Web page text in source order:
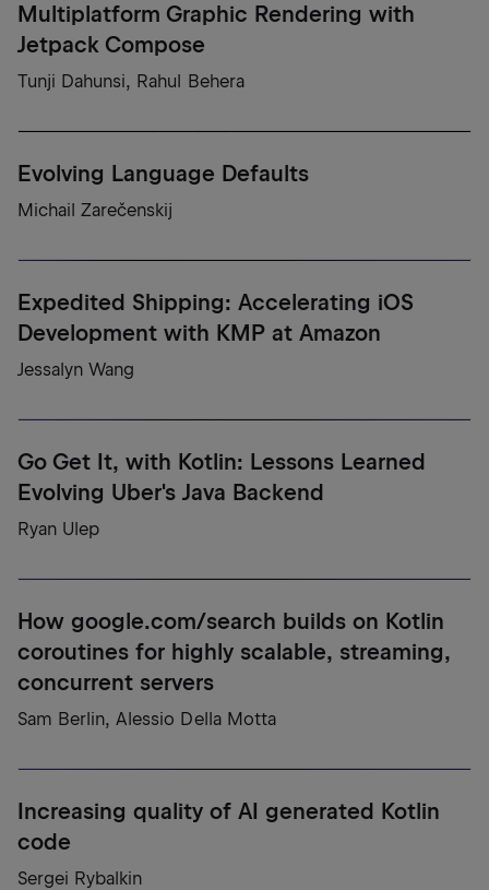
Multiplatform Graphic Rendering with
Jetpack Compose
Tunji Dahunsi, Rahul Behera
Evolving Language Defaults
Michail Zarečenskij
Expedited Shipping: Accelerating iOS
Development with KMP at Amazon
Jessalyn Wang
Go Get It, with Kotlin: Lessons Learned
Evolving Uber's Java Backend
Ryan Ulep
How google.com/search builds on Kotlin
coroutines for highly scalable, streaming,
concurrent servers
Sam Berlin, Alessio Della Motta
Increasing quality of AI generated Kotlin
code
Sergei Rybalkin